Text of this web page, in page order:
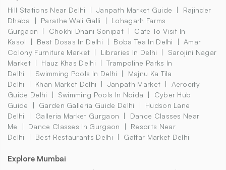
Hill Stations Near Delhi Janpath Market Guide
Rajinder
Dhaba
Parathe Wali Galli
Lohagarh Farms
Gurgaon
Chokhi Dhani Sonipat
Cafe To Visit In
Kasol
Best Dosas In Delhi Boba Tea In Delhi
Amar
Colony Furniture Market
Libraries In Delhi
Sarojini Nagar
Market
Hauz Khas Delhi
Trampoline Parks In
Delhi
Swimming Pools In Delhi
Majnu Ka Tila
Delhi
Khan Market Delhi Janpath Market
Aerocity
Guide Delhi
Swimming Pools In Noida
Cyber Hub
Guide
Garden Galleria Guide Delhi
Hudson Lane
Delhi
Galleria Market Gurgaon
Dance Classes Near
Me
Dance Classes In Gurgaon
Resorts Near
Delhi
Best Restaurants Delhi Gaffar Market Delhi
Explore Mumbai